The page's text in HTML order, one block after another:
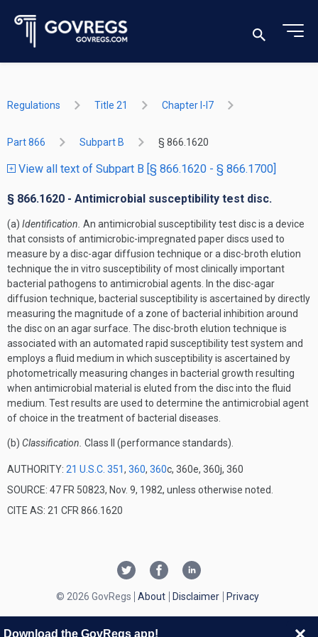
Regulations Title 21 Chapter I-I7
Part 866 Subpart B § 866.1620
View all text of Subpart B [§ 866.1620 - § 866.1700]
§ 866.1620 - Antimicrobial susceptibility test disc.
(a) Identification. An antimicrobial susceptibility test disc is a device
that consists of antimicrobic-impregnated paper discs used to
measure by a disc-agar diffusion technique or a disc-broth elution
technique the in vitro susceptibility of most clinically important
bacterial pathogens to antimicrobial agents. In the disc-agar
diffusion technique, bacterial susceptibility is ascertained by directly
measuring the magnitude of a zone of bacterial inhibition around
the disc on an agar surface. The disc-broth elution technique is
associated with an automated rapid susceptibility test system and
employs a fluid medium in which susceptibility is ascertained by
photometrically measuring changes in bacterial growth resulting
when antimicrobial material is eluted from the disc into the fluid
medium. Test results are used to determine the antimicrobial agent
of choice in the treatment of bacterial diseases.
(b) Classification. Class II (performance standards).
AUTHORITY: 21 U.S.C. 351, 360, 360c, 360e, 360j, 360
SOURCE: 47 FR 50823, Nov. 9, 1982, unless otherwise noted.
CITE AS: 21 CFR 866.1620
© 2026 GovRegs About Disclaimer Privacy
Download the GovRegs app!